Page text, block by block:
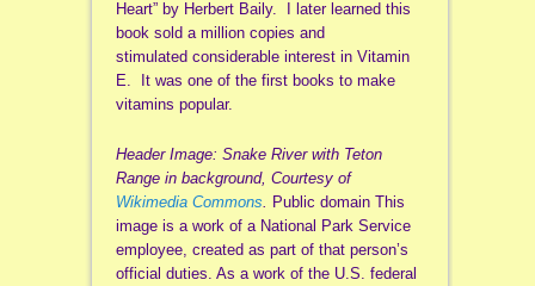
Heart” by Herbert Baily. I later learned this
book sold a million copies and
stimulated considerable interest in Vitamin
E. It was one of the first books to make
vitamins popular.
Header Image: Snake River with Teton
Range in background, Courtesy of
Wikimedia Commons
Public domain This
image is a work of a National Park Service
employee, created as part of that person’s
official duties. As a work of the U.S. federal